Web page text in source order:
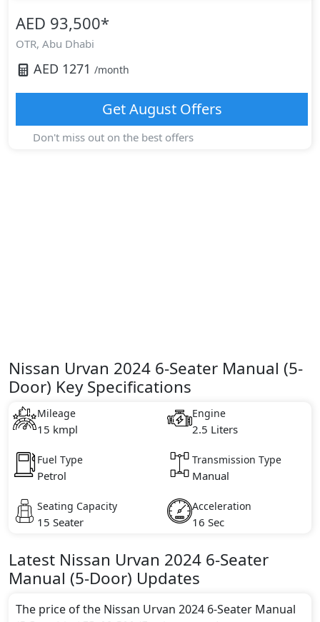
AED 93,500*
OTR, Abu Dhabi
AED 1271 /month
GetAugustOffers
Don't miss out on the best offers
Nissan Urvan 2024 6-Seater Manual (5-
Door) Key Specifications
Mileage
15 kmpl
Engine
2.5 Liters
Fuel Type
Petrol
Transmission Type
Manual
Seating Capacity
15 Seater
Acceleration
16 Sec
Latest Nissan Urvan 2024 6-Seater
Manual (5-Door) Updates
The price of the Nissan Urvan 2024 6-Seater Manual